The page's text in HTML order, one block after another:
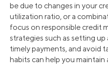
be due to changes in your
utilization ratio, or a
focus on responsible credit
strategies such as setting
timely payments, and avoid
habits can help you maintain